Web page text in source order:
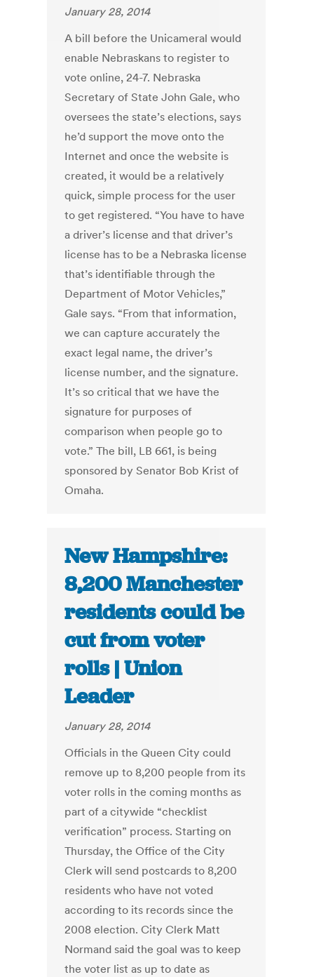
January 28, 2014
A bill before the Unicameral would
enable Nebraskans to register to
vote online, 24-7. Nebraska
Secretary of State John Gale, who
oversees the state’s elections, says
he’d support the move onto the
Internet and once the website is
created, it would be a relatively
quick, simple process for the user
to get registered. “You have to have
a driver’s license and that driver’s
license has to be a Nebraska license
that’s identifiable through the
Department of Motor Vehicles,”
Gale says. “From that information,
we can capture accurately the
exact legal name, the driver’s
license number, and the signature.
It’s so critical that we have the
signature for purposes of
comparison when people go to
vote.” The bill, LB 661, is being
sponsored by Senator Bob Krist of
Omaha.
New Hampshire:
8,200 Manchester
residents could be
cut from voter
rolls | Union
Leader
January 28, 2014
Officials in the Queen City could
remove up to 8,200 people from its
voter rolls in the coming months as
part of a citywide “checklist
verification” process. Starting on
Thursday, the Office of the City
Clerk will send postcards to 8,200
residents who have not voted
according to its records since the
2008 election. City Clerk Matt
Normand said the goal was to keep
the voter list as up to date as